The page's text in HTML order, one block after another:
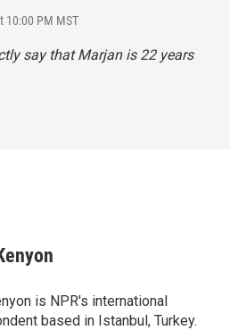
10:00 PM MST
say that Marjan is 22 years
is NPR's international
based in Istanbul, Turkey.